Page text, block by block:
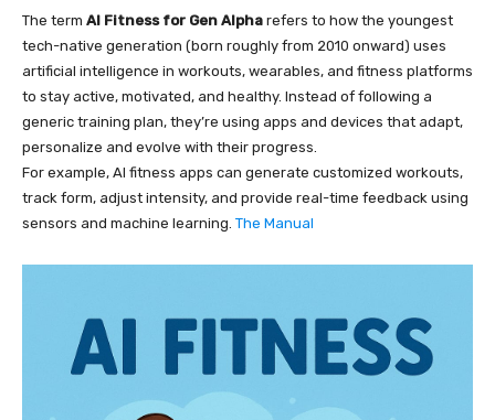
The term AI Fitness for Gen Alpha refers to how the youngest
tech-native generation (born roughly from 2010 onward) uses
artificial intelligence in workouts, wearables, and fitness platforms
to stay active, motivated, and healthy. Instead of following a
generic training plan, they’re using apps and devices that adapt,
personalize and evolve with their progress.
For example, AI fitness apps can generate customized workouts,
track form, adjust intensity, and provide real-time feedback using
sensors and machine learning. The Manual